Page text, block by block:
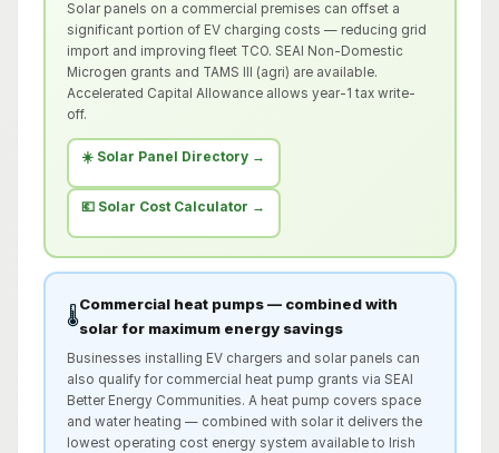
Solar panels on a commercial premises can offset a
significant portion of EV charging costs — reducing grid
import and improving fleet TCO. SEAI Non-Domestic
Microgen grants and TAMS III (agri) are available.
Accelerated Capital Allowance allows year-1 tax write-
off.
☀️ Solar Panel Directory →
💶 Solar Cost Calculator →
🌡️
Commercial heat pumps — combined with
solar for maximum energy savings
Businesses installing EV chargers and solar panels can
also qualify for commercial heat pump grants via SEAI
Better Energy Communities. A heat pump covers space
and water heating — combined with solar it delivers the
lowest operating cost energy system available to Irish